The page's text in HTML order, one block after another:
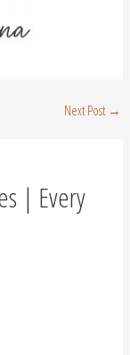
Next Post →
| Every